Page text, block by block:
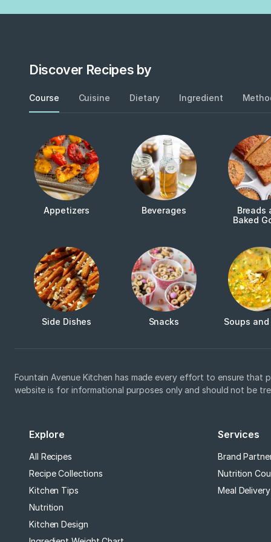
Discover Recipes by
Course Cuisine Dietary Ingredient
Appetizers Beverages
Breads
Baked
Side Dishes Snacks Soups
Fountain Avenue Kitchen has made every effort to ensure
website is for informational purposes only and should not be
Explore
All Recipes
Recipe Collections
Kitchen Tips
Nutrition
Kitchen Design
Services
Brand
Nutrition
Meal